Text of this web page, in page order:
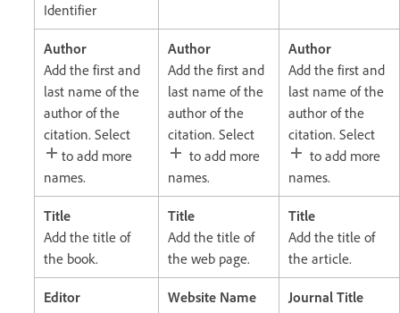
Identifier
Author
Add the first and
last name of the
author of the
citation. Select
to add more
names.
Author
Add the first and
last name of the
author of the
citation. Select
to add more
names.
Author
Add the first and
last name of the
author of the
citation. Select
to add more
names.
Title
Add the title of
the book.
Title
Add the title of
the web page.
Title
Add the title of
the article.
Editor
Website Name
Journal Title